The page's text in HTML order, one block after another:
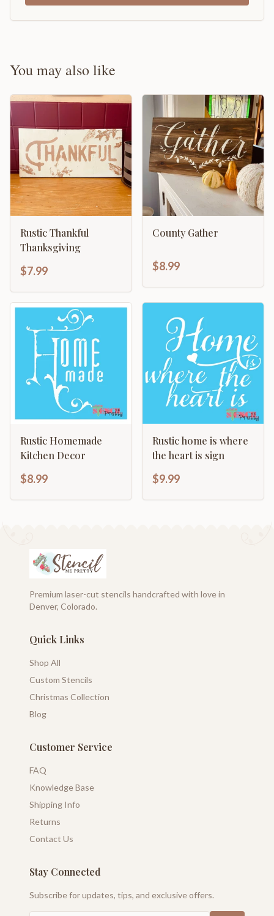
You may also like
Rustic Thankful
Thanksgiving
$7.99
County Gather
$8.99
Rustic Homemade
Kitchen Decor
$8.99
Rustic home is where
the heart is sign
$9.99
Premium laser-cut stencils handcrafted with love in
Denver, Colorado.
Quick Links
Shop All
Custom Stencils
Christmas Collection
Blog
Customer Service
FAQ
Knowledge Base
Shipping Info
Returns
Contact Us
Stay Connected
Subscribe for updates, tips, and exclusive offers.